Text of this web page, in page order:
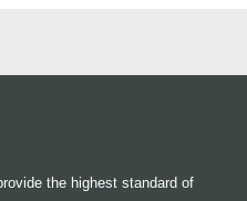
the highest standard of